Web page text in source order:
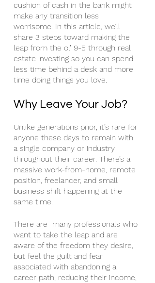
cushion of cash in the bank might
make any transition less
worrisome. In this article, we’ll
share 3 steps toward making the
leap from the ol’ 9-5 through real
estate investing so you can spend
less time behind a desk and more
time doing things you love.
Why Leave Your Job?
Unlike generations prior, it’s rare for
anyone these days to remain with
a single company or industry
throughout their career. There’s a
massive work-from-home, remote
position, freelancer, and small
business shift happening at the
same time.
There are  many professionals who
want to take the leap and are
aware of the freedom they desire,
but feel the guilt and fear
associated with abandoning a
career path, reducing their income,